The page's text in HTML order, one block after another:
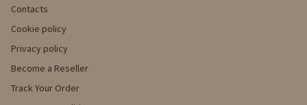
Contacts
Cookie policy
Privacy policy
Become a Reseller
Track Your Order